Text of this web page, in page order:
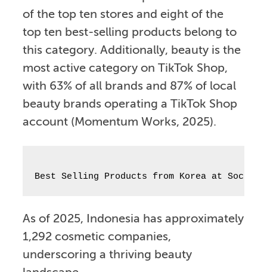
of the top ten stores and eight of the
top ten best-selling products belong to
this category. Additionally, beauty is the
most active category on TikTok Shop,
with 63% of all brands and 87% of local
beauty brands operating a TikTok Shop
account (Momentum Works, 2025).
Best Selling Products from Korea at
As of 2025, Indonesia has approximately
1,292 cosmetic companies,
underscoring a thriving beauty